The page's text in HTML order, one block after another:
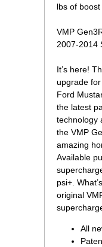
lbs of
VMP
2007-2014
It’s here!
upgrade
Ford
the latest
technology
the VMP
amazing
Available
psi+.
original
All